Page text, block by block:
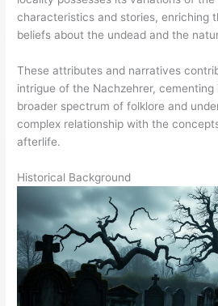
characteristics and stories, enriching
beliefs about the undead and the
These attributes and narratives
intrigue of the Nachzehrer,
broader spectrum of folklore and
complex relationship with the
afterlife.
Historical Background